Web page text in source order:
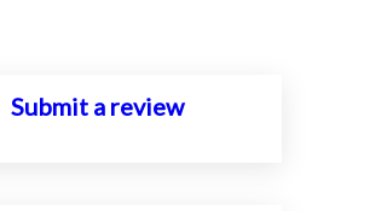
Submit a review